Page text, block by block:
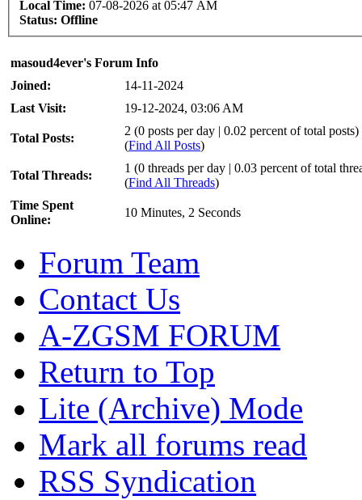
Local Time: 07-08-2026 at 05:47 AM
Status: Offline
masoud4ever's Forum Info
Joined:
14-11-2024
Last Visit:
19-12-2024, 03:06 AM
Total Posts:
2 (0 posts per day | 0.02 percent of total posts)
(Find All Posts)
Total Threads:
1 (0 threads per day | 0.03 percent of total
(Find All Threads)
Time Spent
Online:
10 Minutes, 2 Seconds
Forum Team
Contact Us
A-ZGSM FORUM
Return to Top
Lite (Archive) Mode
Mark all forums read
RSS Syndication